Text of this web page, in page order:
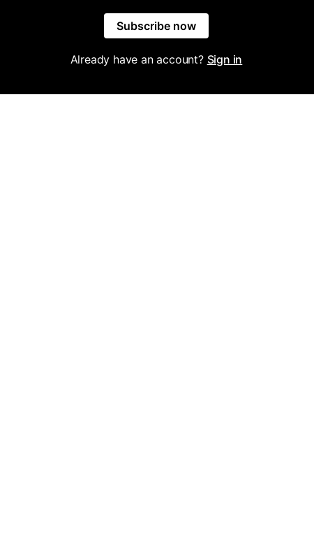
Subscribe now
Already have an account? Sign in